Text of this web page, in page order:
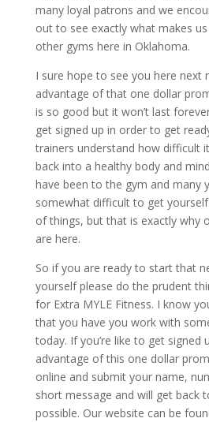
many loyal patrons and we
out to see exactly what makes
other gyms here in Oklahoma.
I sure hope to see you here next
advantage of that one dollar
is so good but it won’t last
get signed up in order to get
trainers understand how difficult
back into a healthy body and
have been to the gym and many
somewhat difficult to get
of things, but that is exactly why
are here.
So if you are ready to start that
yourself please do the prudent
for Extra MYLE Fitness. I know
that you have you work with
today. If you’re like to get signed
advantage of this one dollar
online and submit your name,
short message and will get back
possible. Our website can be